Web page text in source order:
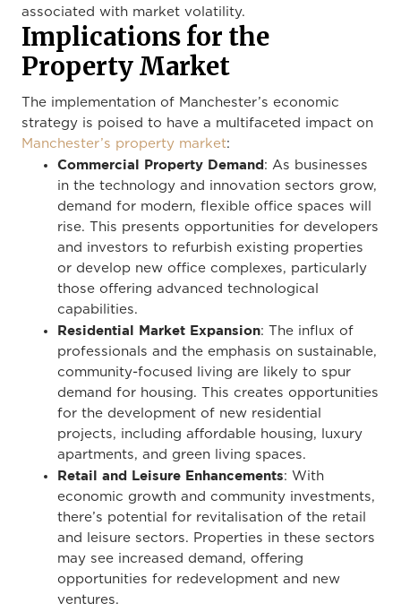
associated with market volatility.
Implications for the
Property Market
The implementation of Manchester’s economic
strategy is poised to have a multifaceted impact on
Manchester’s property market:
Commercial Property Demand: As businesses
in the technology and innovation sectors grow,
demand for modern, flexible office spaces will
rise. This presents opportunities for developers
and investors to refurbish existing properties
or develop new office complexes, particularly
those offering advanced technological
capabilities.
Residential Market Expansion: The influx of
professionals and the emphasis on sustainable,
community-focused living are likely to spur
demand for housing. This creates opportunities
for the development of new residential
projects, including affordable housing, luxury
apartments, and green living spaces.
Retail and Leisure Enhancements: With
economic growth and community investments,
there’s potential for revitalisation of the retail
and leisure sectors. Properties in these sectors
may see increased demand, offering
opportunities for redevelopment and new
ventures.